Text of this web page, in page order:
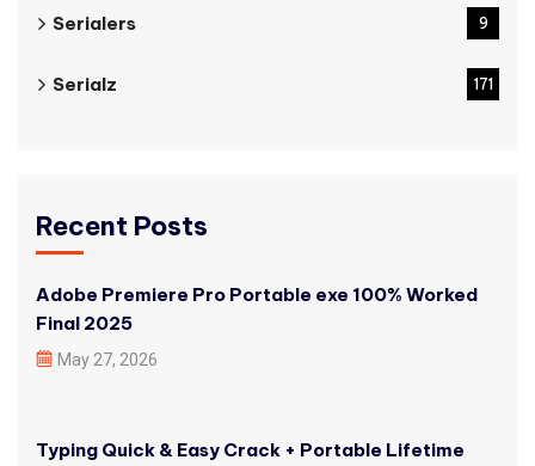
Serialers 9
Serialz 171
Recent Posts
Adobe Premiere Pro Portable exe 100% Worked
Final 2025
May 27, 2026
Typing Quick & Easy Crack + Portable Lifetime